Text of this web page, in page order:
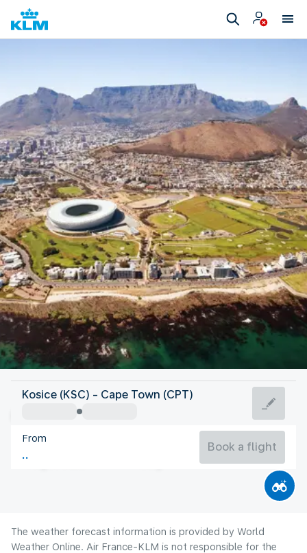
South Africa
Cape Town
South Africa
Flight time
Kosice (KSC) - Cape Town (CPT)
From
Book a flight
The weather forecast information is provided by World
Weather Online. Air France-KLM is not responsible for the